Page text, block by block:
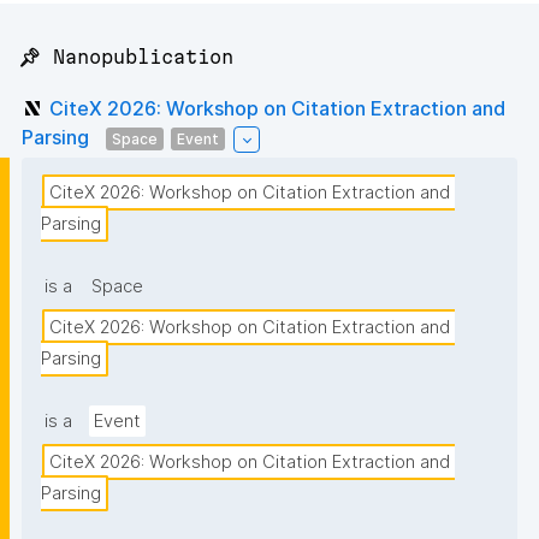
📌 Nanopublication
CiteX 2026: Workshop on Citation Extraction and
Parsing
Space Event
CiteX 2026: Workshop on Citation Extraction and
Parsing
is a
Space
CiteX 2026: Workshop on Citation Extraction and
Parsing
is a
Event
CiteX 2026: Workshop on Citation Extraction and
Parsing